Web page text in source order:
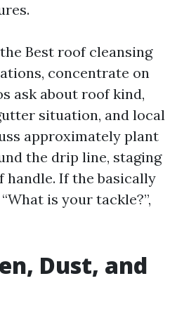
Best roof cleansing
concentrate on
ask about roof kind,
situation, and local
approximately plant
the drip line, staging
handle. If the basically
is your tackle?”,
Dust, and